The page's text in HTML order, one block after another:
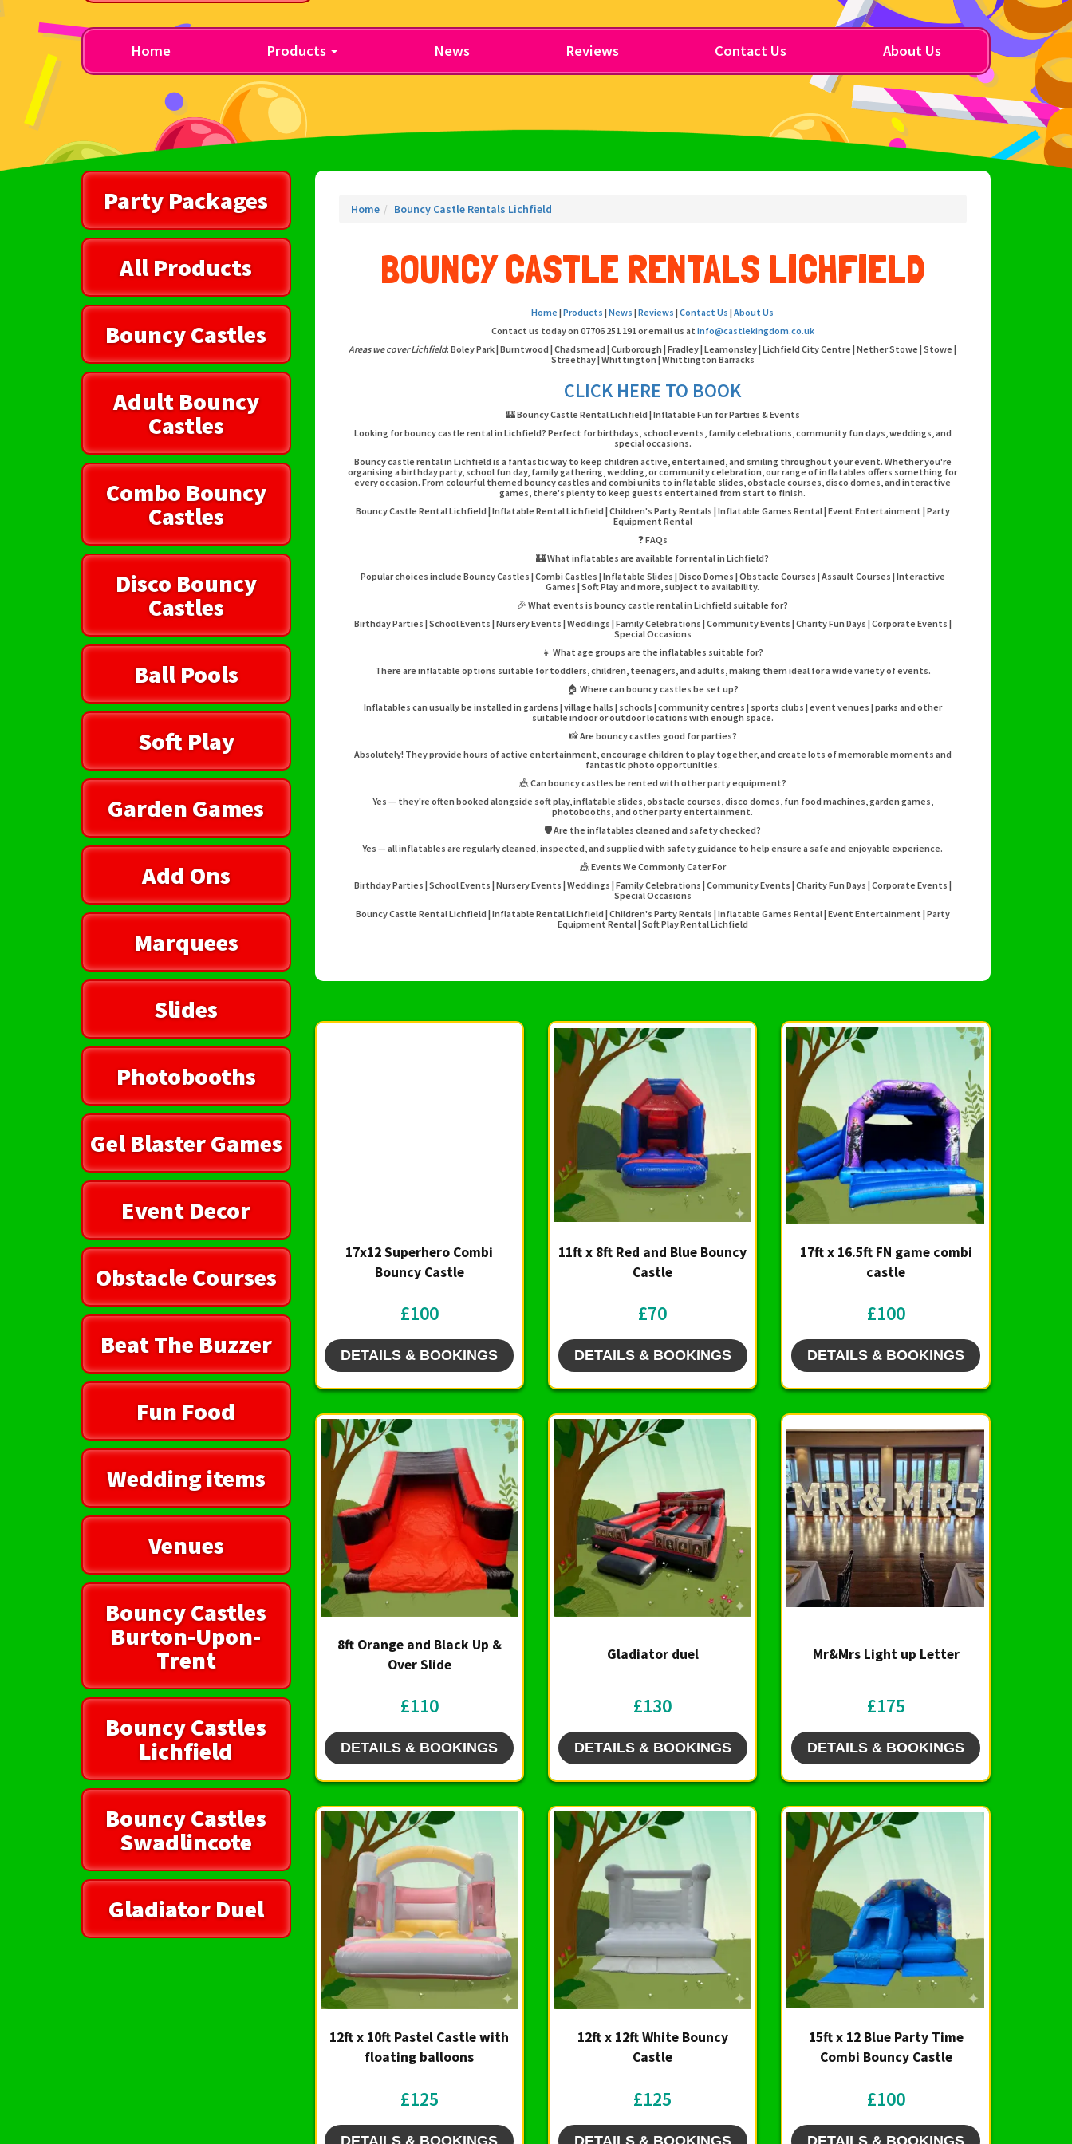
Home Products News Reviews Contact Us About Us
Party Packages
All Products
Bouncy Castles
Adult Bouncy
Castles
Combo Bouncy
Castles
Disco Bouncy
Castles
Ball Pools
Soft Play
Garden Games
Add Ons
Marquees
Slides
Photobooths
Gel Blaster Games
Event Decor
Obstacle Courses
Beat The Buzzer
Fun Food
Wedding items
Venues
Bouncy Castles
Burton-Upon-
Trent
Bouncy Castles
Lichfield
Bouncy Castles
Swadlincote
Gladiator Duel
Home Bouncy Castle Rentals Lichfield
BOUNCY CASTLE RENTALS LICHFIELD
Home |Products|News |Reviews |Contact Us |About Us
Contact us today on 07706 251 191 or email us at info@castlekingdom.co.uk
Areas we cover Lichfield: Boley Park | Burntwood | Chadsmead | Curborough | Fradley | Leamonsley | Lichfield City Centre | Nether Stowe | Stowe |
Streethay | Whittington | Whittington Barracks
CLICK HERE TO BOOK
🏰 Bouncy Castle Rental Lichfield | Inflatable Fun for Parties & Events
Looking for bouncy castle rental in Lichfield? Perfect for birthdays, school events, family celebrations, community fun days, weddings, and
special occasions.
Bouncy castle rental in Lichfield is a fantastic way to keep children active, entertained, and smiling throughout your event. Whether you're
organising a birthday party, school fun day, family gathering, wedding, or community celebration, our range of inflatables offers something for
every occasion. From colourful themed bouncy castles and combi units to inflatable slides, obstacle courses, disco domes, and interactive
games, there's plenty to keep guests entertained from start to finish.
Bouncy Castle Rental Lichfield | Inflatable Rental Lichfield | Children's Party Rentals | Inflatable Games Rental | Event Entertainment | Party
Equipment Rental
❓ FAQs
🏰 What inflatables are available for rental in Lichfield?
Popular choices include Bouncy Castles | Combi Castles | Inflatable Slides | Disco Domes | Obstacle Courses | Assault Courses | Interactive
Games | Soft Play and more, subject to availability.
🎉 What events is bouncy castle rental in Lichfield suitable for?
Birthday Parties | School Events | Nursery Events | Weddings | Family Celebrations | Community Events | Charity Fun Days | Corporate Events |
Special Occasions
👧 What age groups are the inflatables suitable for?
There are inflatable options suitable for toddlers, children, teenagers, and adults, making them ideal for a wide variety of events.
🏠 Where can bouncy castles be set up?
Inflatables can usually be installed in gardens | village halls | schools | community centres | sports clubs | event venues | parks and other
suitable indoor or outdoor locations with enough space.
📸 Are bouncy castles good for parties?
Absolutely! They provide hours of active entertainment, encourage children to play together, and create lots of memorable moments and
fantastic photo opportunities.
🎪 Can bouncy castles be rented with other party equipment?
Yes — they're often booked alongside soft play, inflatable slides, obstacle courses, disco domes, fun food machines, garden games,
photobooths, and other party entertainment.
🛡️ Are the inflatables cleaned and safety checked?
Yes — all inflatables are regularly cleaned, inspected, and supplied with safety guidance to help ensure a safe and enjoyable experience.
🎪 Events We Commonly Cater For
Birthday Parties | School Events | Nursery Events | Weddings | Family Celebrations | Community Events | Charity Fun Days | Corporate Events |
Special Occasions
Bouncy Castle Rental Lichfield | Inflatable Rental Lichfield | Children's Party Rentals | Inflatable Games Rental | Event Entertainment | Party
Equipment Rental | Soft Play Rental Lichfield
17x12 Superhero Combi
Bouncy Castle
£100
DETAILS & BOOKINGS
11ft x 8ft Red and Blue Bouncy
Castle
£70
DETAILS & BOOKINGS
17ft x 16.5ft FN game combi
castle
£100
DETAILS & BOOKINGS
8ft Orange and Black Up &
Over Slide
£110
DETAILS & BOOKINGS
Gladiator duel
£130
DETAILS & BOOKINGS
Mr&Mrs Light up Letter
£175
DETAILS & BOOKINGS
12ft x 10ft Pastel Castle with
floating balloons
£125
DETAILS & BOOKINGS
12ft x 12ft White Bouncy
Castle
£125
DETAILS & BOOKINGS
15ft x 12 Blue Party Time
Combi Bouncy Castle
£100
DETAILS & BOOKINGS